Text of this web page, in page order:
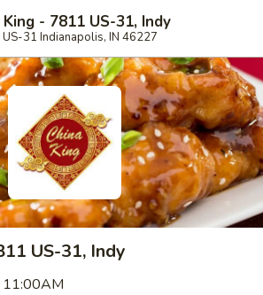
King - 7811 US-31, Indy
31 Indianapolis, IN 46227
US-31, Indy
11:00AM